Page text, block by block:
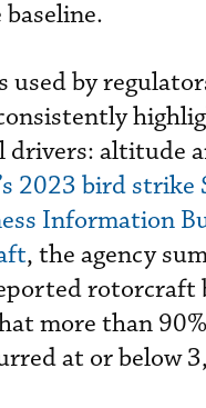
used by
drivers: altitude
2023 bird strike
Information
, the agency
rotorcraft
more than
at or below